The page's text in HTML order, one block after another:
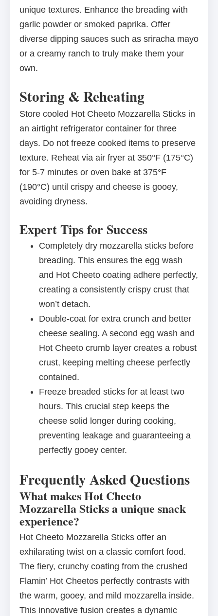
unique textures. Enhance the breading with
garlic powder or smoked paprika. Offer
diverse dipping sauces such as sriracha mayo
or a creamy ranch to truly make them your
own.
Storing & Reheating
Store cooled Hot Cheeto Mozzarella Sticks in
an airtight refrigerator container for three
days. Do not freeze cooked items to preserve
texture. Reheat via air fryer at 350°F (175°C)
for 5-7 minutes or oven bake at 375°F
(190°C) until crispy and cheese is gooey,
avoiding dryness.
Expert Tips for Success
Completely dry mozzarella sticks before
breading. This ensures the egg wash
and Hot Cheeto coating adhere perfectly,
creating a consistently crispy crust that
won’t detach.
Double-coat for extra crunch and better
cheese sealing. A second egg wash and
Hot Cheeto crumb layer creates a robust
crust, keeping melting cheese perfectly
contained.
Freeze breaded sticks for at least two
hours. This crucial step keeps the
cheese solid longer during cooking,
preventing leakage and guaranteeing a
perfectly gooey center.
Frequently Asked Questions
What makes Hot Cheeto
Mozzarella Sticks a unique snack
experience?
Hot Cheeto Mozzarella Sticks offer an
exhilarating twist on a classic comfort food.
The fiery, crunchy coating from the crushed
Flamin’ Hot Cheetos perfectly contrasts with
the warm, gooey, and mild mozzarella inside.
This innovative fusion creates a dynamic